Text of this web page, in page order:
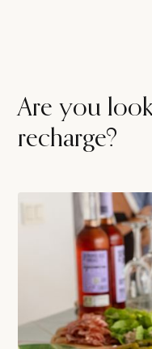
Are you
recharge?